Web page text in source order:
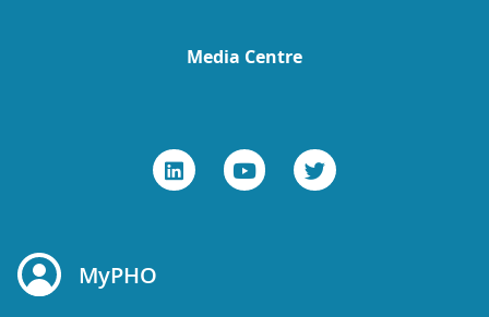
Media Centre
MyPHO